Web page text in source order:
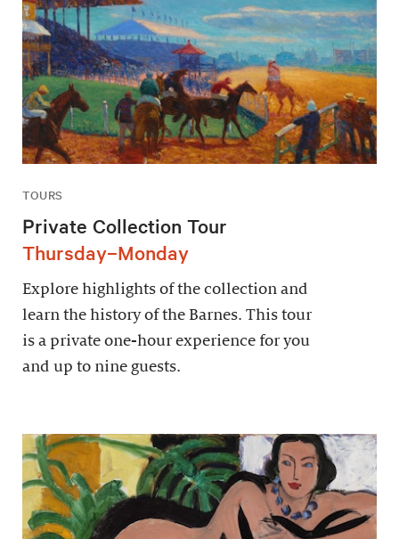
TOURS
Private Collection Tour
Thursday–Monday
Explore highlights of the collection and
learn the history of the Barnes. This tour
is a private one-hour experience for you
and up to nine guests.